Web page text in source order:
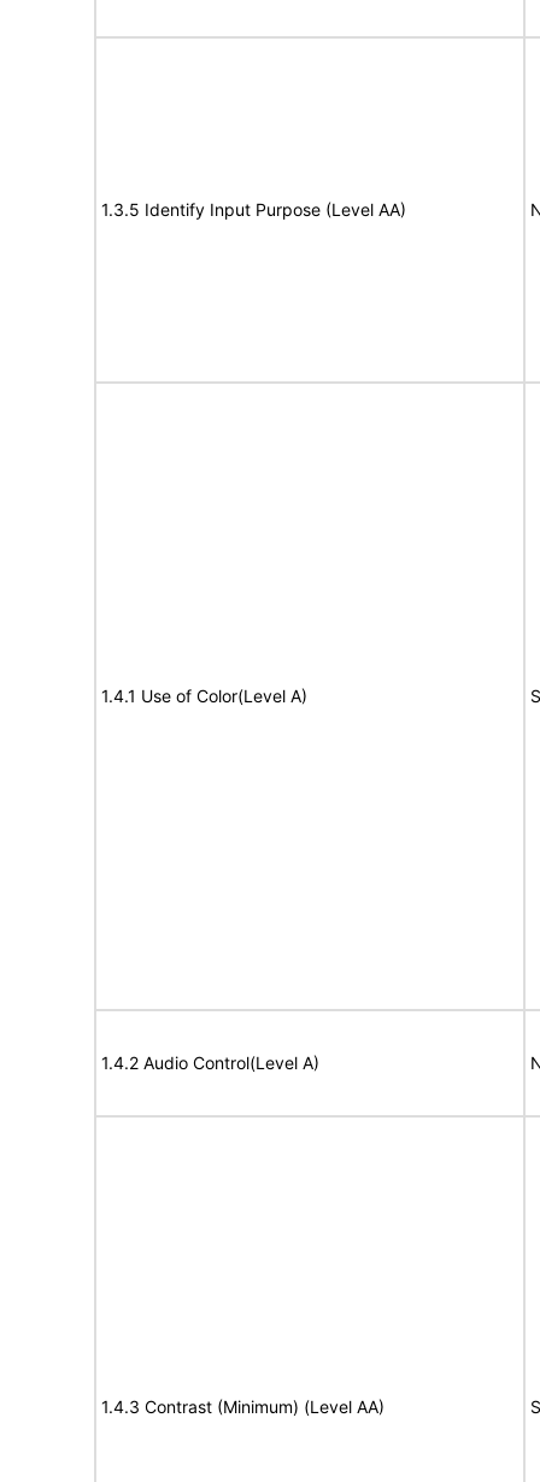
1.3.5 Identify Input Purpose (Level AA)
1.4.1 Use of Color(Level A)
1.4.2 Audio Control(Level A)
1.4.3 Contrast (Minimum) (Level AA)